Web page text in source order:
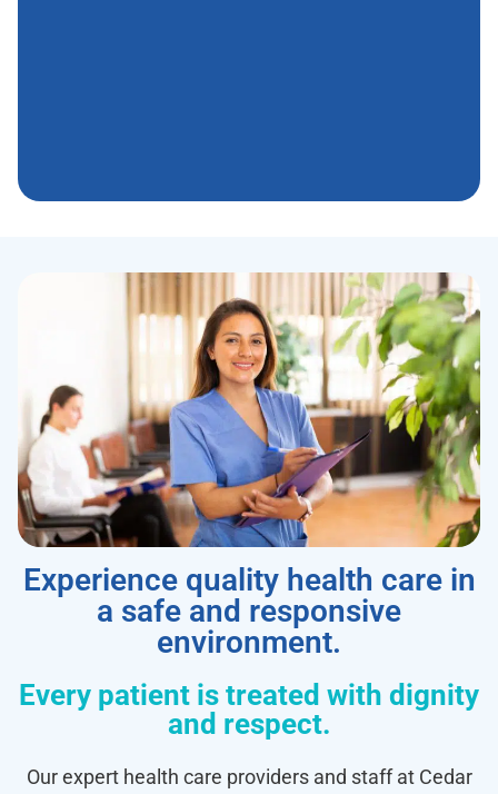
Experience quality health care in
a safe and responsive
environment.
Every patient is treated with dignity
and respect.
Our expert health care providers and staff at Cedar